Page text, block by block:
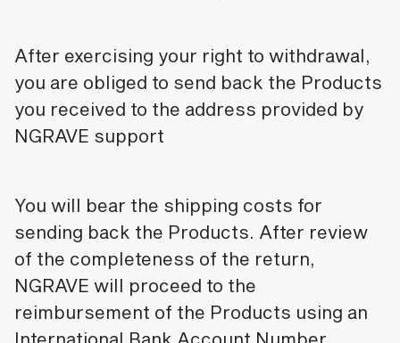
After exercising your right to withdrawal,
you are obliged to send back the Products
you received to the address provided by
NGRAVE support
You will bear the shipping costs for
sending back the Products. After review
of the completeness of the return,
NGRAVE will proceed to the
reimbursement of the Products using an
International Bank Account Number